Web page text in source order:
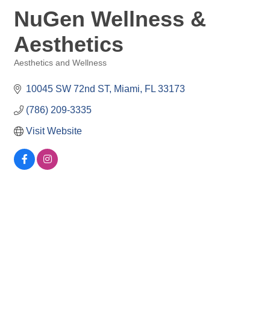
NuGen Wellness &
Aesthetics
Aesthetics and Wellness
10045 SW 72nd ST Miami FL 33173
(786) 209-3335
Visit Website